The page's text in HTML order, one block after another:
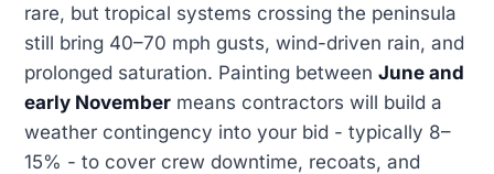
rare, but tropical systems crossing the peninsula
still bring 40–70 mph gusts, wind-driven rain, and
prolonged saturation. Painting between June and
early November means contractors will build a
weather contingency into your bid - typically 8–
15% - to cover crew downtime, recoats, and